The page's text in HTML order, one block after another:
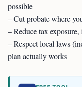
possible
– Cut probate where
– Reduce tax
– Respect local laws
plan actually works